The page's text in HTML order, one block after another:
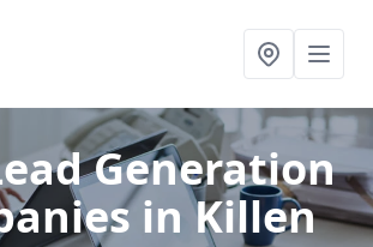
Generation
in Killen